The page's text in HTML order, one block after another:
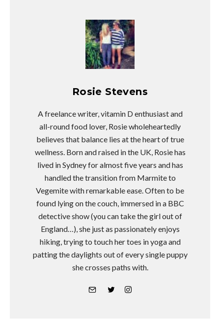
Rosie Stevens
A freelance writer, vitamin D enthusiast and
all-round food lover, Rosie wholeheartedly
believes that balance lies at the heart of true
wellness. Born and raised in the UK, Rosie has
lived in Sydney for almost five years and has
handled the transition from Marmite to
Vegemite with remarkable ease. Often to be
found lying on the couch, immersed in a BBC
detective show (you can take the girl out of
England…), she just as passionately enjoys
hiking, trying to touch her toes in yoga and
patting the daylights out of every single puppy
she crosses paths with.